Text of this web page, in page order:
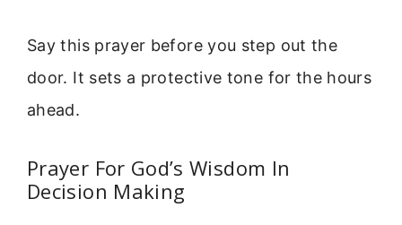
Say this prayer before you step out the
door. It sets a protective tone for the hours
ahead.
Prayer For God’s Wisdom In
Decision Making